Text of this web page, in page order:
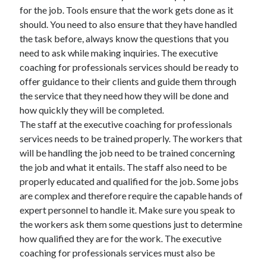
January 2022
December 2021
November 2021
October 2021
September 2021
August 2021
July 2021
June 2021
April 2021
March 2021
February 2021
January 2021
December 2020
Categories
Advertising & Marketing
Arts & Entertainment
for the job. Tools ensure that the work gets done as it
should. You need to also ensure that they have handled
the task before, always know the questions that you
need to ask while making inquiries. The executive
coaching for professionals services should be ready to
offer guidance to their clients and guide them through
the service that they need how they will be done and
how quickly they will be completed.
The staff at the executive coaching for professionals
services needs to be trained properly. The workers that
will be handling the job need to be trained concerning
the job and what it entails. The staff also need to be
properly educated and qualified for the job. Some jobs
are complex and therefore require the capable hands of
expert personnel to handle it. Make sure you speak to
the workers ask them some questions just to determine
how qualified they are for the work. The executive
coaching for professionals services must also be